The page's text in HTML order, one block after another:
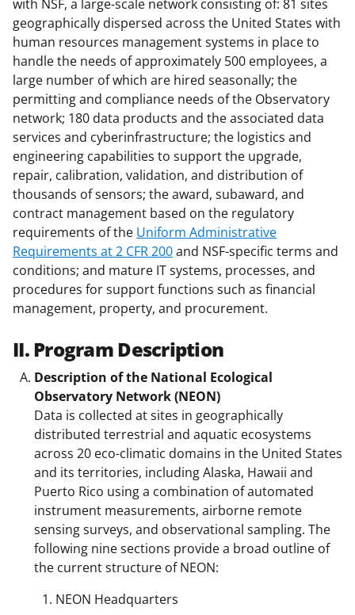
with NSF, a large-scale network consisting of: 81 sites
geographically dispersed across the United States with
human resources management systems in place to
handle the needs of approximately 500 employees, a
large number of which are hired seasonally; the
permitting and compliance needs of the Observatory
network; 180 data products and the associated data
services and cyberinfrastructure; the logistics and
engineering capabilities to support the upgrade,
repair, calibration, validation, and distribution of
thousands of sensors; the award, subaward, and
contract management based on the regulatory
requirements of the Uniform Administrative
Requirements at 2 CFR 200and NSF-specific terms and
conditions; and mature IT systems, processes, and
procedures for support functions such as financial
management, property, and procurement.
II. Program Description
Description of the National Ecological
Observatory Network (NEON)
Data is collected at sites in geographically
distributed terrestrial and aquatic ecosystems
across 20 eco-climatic domains in the United States
and its territories, including Alaska, Hawaii and
Puerto Rico using a combination of automated
instrument measurements, airborne remote
sensing surveys, and observational sampling. The
following nine sections provide a broad outline of
the current structure of NEON:
NEON Headquarters